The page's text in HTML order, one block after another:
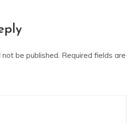
be published. Required fields are